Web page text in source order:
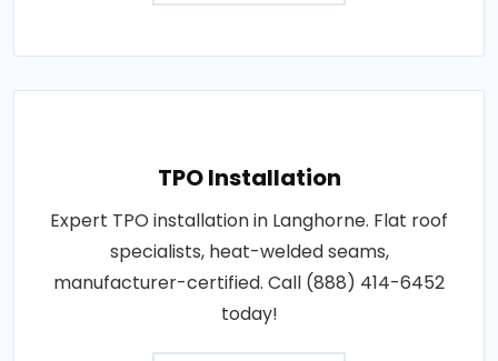
TPO Installation
Expert TPO installation in Langhorne. Flat roof
specialists, heat-welded seams,
manufacturer-certified. Call (888) 414-6452
today!